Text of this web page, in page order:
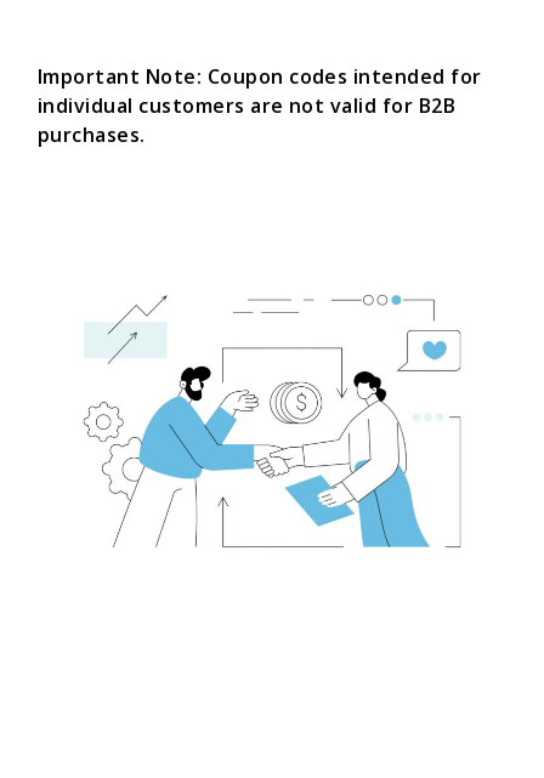
Important Note: Coupon codes intended for
individual customers are not valid for B2B
purchases.